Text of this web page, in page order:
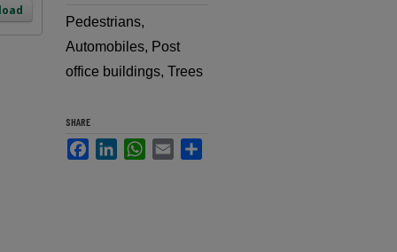
Pedestrians,
Automobiles, Post
office buildings, Trees
SHARE
FacebookLinkedInWhatsApp
Email